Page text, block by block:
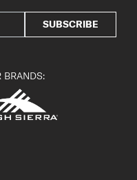
SUBSCRIBE
BRANDS: